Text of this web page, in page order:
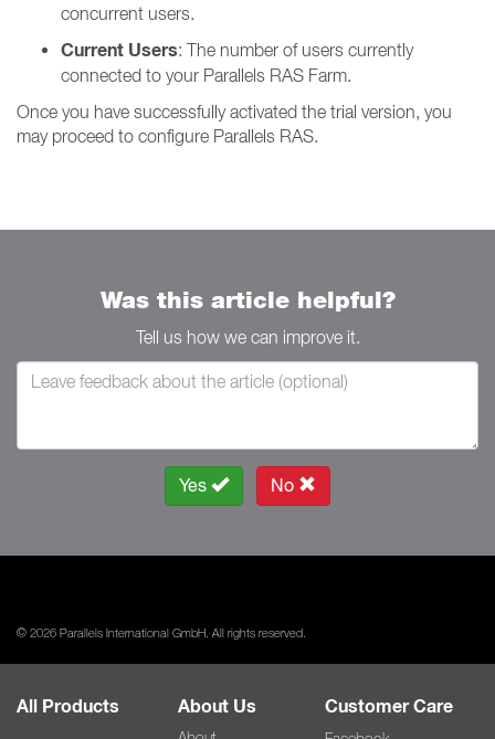
concurrent users.
Current Users: The number of users currently
connected to your Parallels RAS Farm.
Once you have successfully activated the trial version, you
may proceed to configure Parallels RAS.
Was this article helpful?
Tell us how we can improve it.
Yes No
© 2026 Parallels International GmbH. All rights reserved.
All Products About Us Customer Care